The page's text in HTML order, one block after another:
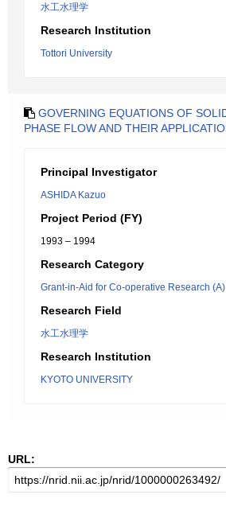
水工水理学
Research Institution
Tottori University
GOVERNING EQUATIONS OF
PHASE FLOW AND THEIR
Principal Investigator
ASHIDA Kazuo
Project Period (FY)
1993 – 1994
Research Category
Grant-in-Aid for Co-operative Research (A)
Research Field
水工水理学
Research Institution
KYOTO UNIVERSITY
URL: